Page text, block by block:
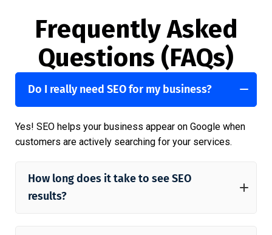
Frequently Asked
Questions (FAQs)
Do I really need SEO for my business?
Yes! SEO helps your business appear on Google when
customers are actively searching for your services.
How long does it take to see SEO
results?